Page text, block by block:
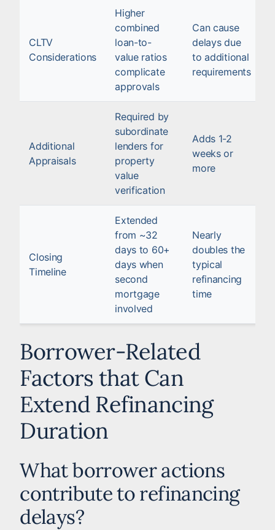
CLTV
Considerations
Higher
combined
loan-to-
value ratios
complicate
approvals
Can cause
delays due
to additional
requirements
Additional
Appraisals
Required by
subordinate
lenders for
property
value
verification
Adds 1-2
weeks or
more
Closing
Timeline
Extended
from ~32
days to 60+
days when
second
mortgage
involved
Nearly
doubles the
typical
refinancing
time
Borrower-Related
Factors that Can
Extend Refinancing
Duration
What borrower actions
contribute to refinancing
delays?